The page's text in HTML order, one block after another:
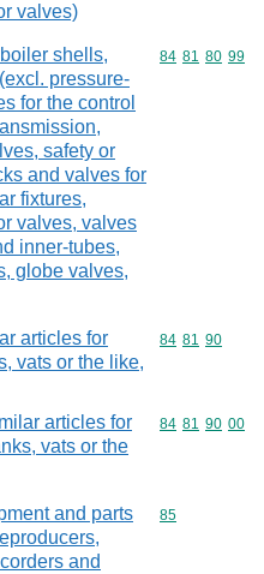
valves)
shells,
pressure-
for the control
safety or
and valves for
fixtures,
valves, valves
inner-tubes,
globe valves,
Commodity
84 81 80 99
articles for
vats or the like,
Commodity
84 81 90
articles for
vats or the
Commodity
84 81 90 00
and parts
and
Commodity
85